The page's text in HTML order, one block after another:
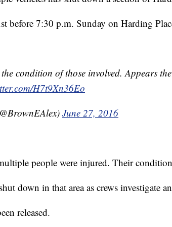
before 7:30 p.m. Sunday on Harding
condition of those involved. Appears
H7t9Xn36Eo
June 27, 2016
people were injured. Their
down in that area as crews investigate
released.